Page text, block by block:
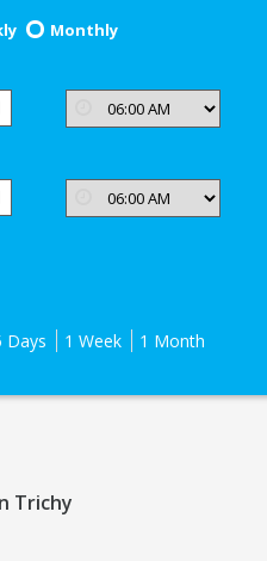
Monthly
Days 1 Week 1 Month
Trichy